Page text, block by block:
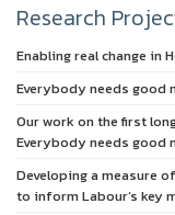
Research
Enabling real change in
Everybody needs good
Our work on the first
Everybody needs good
Developing a measure
to inform Labour’s key